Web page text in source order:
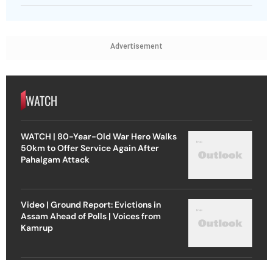
Advertisement
WATCH
WATCH | 80-Year-Old War Hero Walks
50km to Offer Service Again After
Pahalgam Attack
Video | Ground Report: Evictions in
Assam Ahead of Polls | Voices from
Kamrup